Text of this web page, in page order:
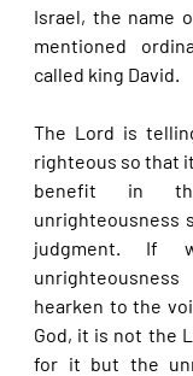
Israel, the name
mentioned
called king David.
The Lord is
righteous so that
benefit in
unrighteousness
judgment. If
hearken to the
God, it is not the
for it but the